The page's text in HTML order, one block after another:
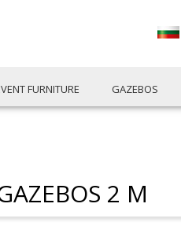
FURNITURE GAZEBOS
2 M